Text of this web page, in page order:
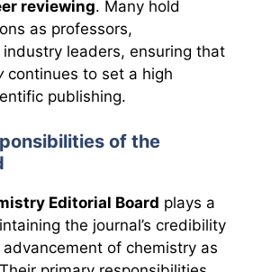
reviewing. Many hold
as professors,
leaders, ensuring that
continues to set a high
publishing.
of the
Editorial Board plays a
the journal’s credibility
of chemistry as